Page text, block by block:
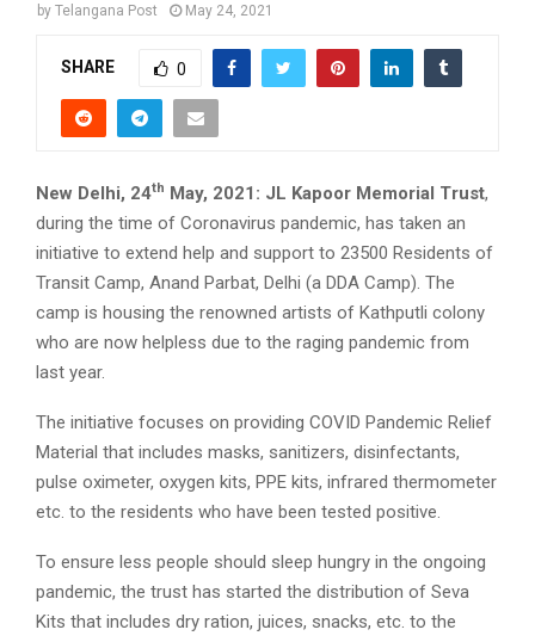
by Telangana Post May 24, 2021
SHARE 0
New Delhi, 24th May, 2021: JL Kapoor Memorial Trust,
during the time of Coronavirus pandemic, has taken an
initiative to extend help and support to 23500 Residents of
Transit Camp, Anand Parbat, Delhi (a DDA Camp). The
camp is housing the renowned artists of Kathputli colony
who are now helpless due to the raging pandemic from
last year.
The initiative focuses on providing COVID Pandemic Relief
Material that includes masks, sanitizers, disinfectants,
pulse oximeter, oxygen kits, PPE kits, infrared thermometer
etc. to the residents who have been tested positive.
To ensure less people should sleep hungry in the ongoing
pandemic, the trust has started the distribution of Seva
Kits that includes dry ration, juices, snacks, etc. to the